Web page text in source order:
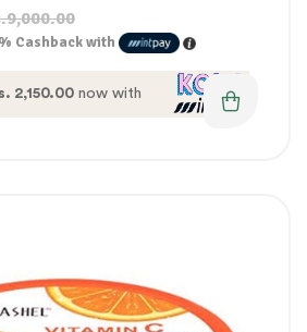
9,000.00
Cashback with
2,150.00now with